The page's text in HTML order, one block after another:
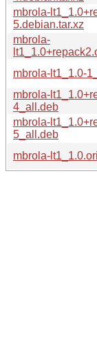
mbrola-
5.debian.tar.xz
mbrola-
mbrola-lt1_1.0-
mbrola-
4_all.deb
mbrola-
5_all.deb
mbrola-